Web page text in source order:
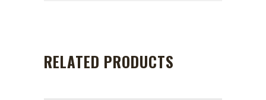
RELATED PRODUCTS